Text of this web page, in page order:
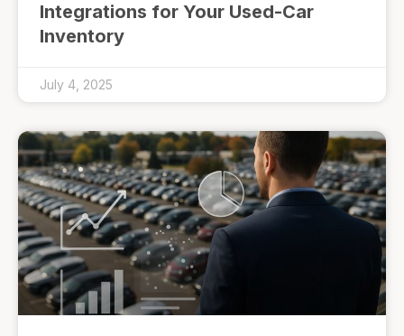
Integrations for Your Used-Car
Inventory
July 4, 2025